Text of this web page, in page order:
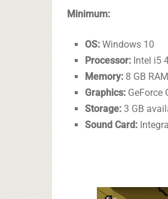
Minimum:
OS: Windows 10
Processor: Intel i5
Memory: 8 GB RAM
Graphics: GeForce
Storage: 3 GB
Sound Card: